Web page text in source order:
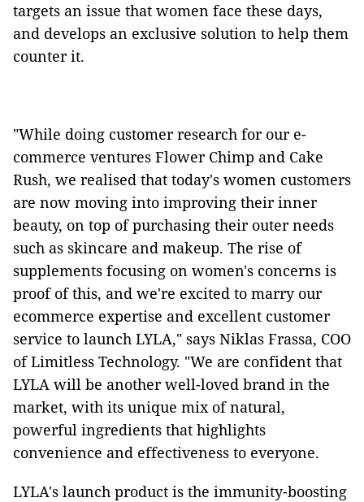
targets an issue that women face these days,
and develops an exclusive solution to help them
counter it.
"While doing customer research for our e-
commerce ventures Flower Chimp and Cake
Rush, we realised that today's women customers
are now moving into improving their inner
beauty, on top of purchasing their outer needs
such as skincare and makeup. The rise of
supplements focusing on women's concerns is
proof of this, and we're excited to marry our
ecommerce expertise and excellent customer
service to launch LYLA," says Niklas Frassa, COO
of Limitless Technology. "We are confident that
LYLA will be another well-loved brand in the
market, with its unique mix of natural,
powerful ingredients that highlights
convenience and effectiveness to everyone.
LYLA's launch product is the immunity-boosting